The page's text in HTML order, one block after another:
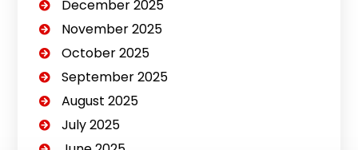
December 2025
November 2025
October 2025
September 2025
August 2025
July 2025